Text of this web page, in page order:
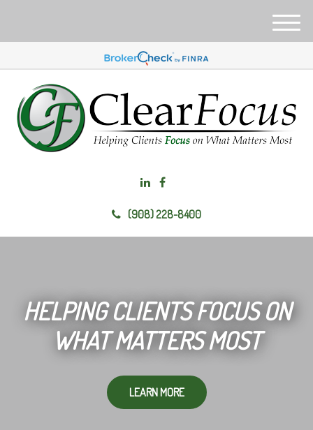
(908) 228-8400
M
HELPING CLIENTS FOCUS ON
WHAT MATTERS MOST
LEARN MORE